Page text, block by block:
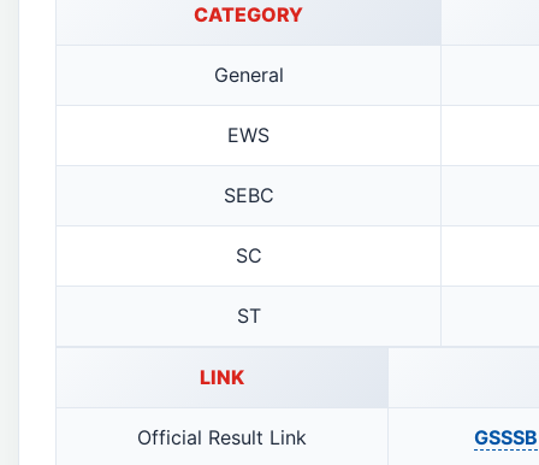
CATEGORY
General
EWS
SEBC
SC
ST
LINK
Official Result Link